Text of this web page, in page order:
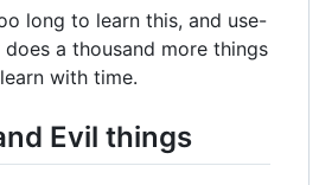
long to learn this, and use-
a thousand more things
with time.
Evil things